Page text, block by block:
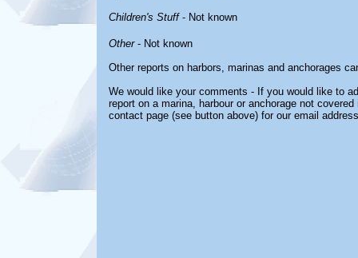
Children's Stuff- Not known
Other- Not known
Other reports on harbors, marinas and anchorages
We would like your comments - If you would like to
report on a marina, harbour or anchorage not
contact page (see button above) for our email